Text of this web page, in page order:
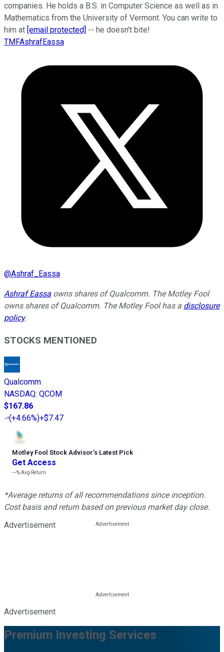
companies. He holds a B.S. in Computer Science as well as in
Mathematics from the University of Vermont. You can write to
him at [email protected] -- he doesn't bite!
TMFAshrafEassa
@Ashraf_Eassa
Ashraf Eassa owns shares of Qualcomm. The Motley Fool
owns shares of Qualcomm. The Motley Fool has a disclosure
policy.
STOCKS MENTIONED
Qualcomm
NASDAQ: QCOM
$167.86
(+4.66%)+$7.47
Motley Fool Stock Advisor’s Latest Pick
Get Access
---%Avg Return
*Average returns of all recommendations since inception.
Cost basis and return based on previous market day close.
Advertisement
Advertisement
Premium Investing Services